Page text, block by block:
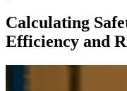
Calculating
Efficiency and